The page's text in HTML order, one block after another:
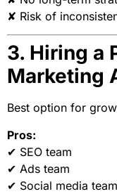
✘ Risk of
3. Hiring a
Marketing
Best option for
Pros:
✔ SEO team
✔ Ads team
✔ Social media team